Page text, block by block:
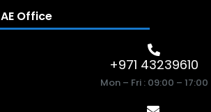
Office
+971 43239610
Mon – Fri : 09:00 – 17:00